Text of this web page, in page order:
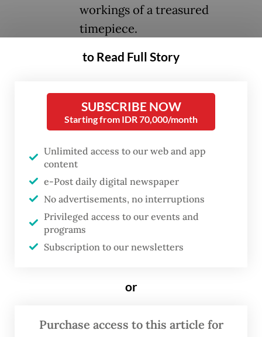
workings of a treasured
timepiece.
This mesmerizing scene is screened on a
at Erasmus Huis in Setiabudi, Jakarta.
Surrounded it are portraits of women and
experience.
These images are part of Labbayk: Here I
Am, a photo exhibition by Turkish-Dutch
sociologist and photographer Ebru Aydin,
which also features photographs of religious
(minor pilgrimage).
to Read Full Story
SUBSCRIBE NOW
Starting from IDR 70,000/month
Unlimited access to our web and app
content
e-Post daily digital newspaper
No advertisements, no interruptions
Privileged access to our events and
programs
Subscription to our newsletters
or
Purchase access to this article for